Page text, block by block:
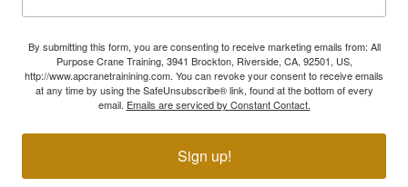
By submitting this form, you are consenting to receive marketing emails from: All
Purpose Crane Training, 3941 Brockton, Riverside, CA, 92501, US,
http://www.apcranetrainining.com. You can revoke your consent to receive emails
at any time by using the SafeUnsubscribe® link, found at the bottom of every
email. Emails are serviced by Constant Contact.
Sign up!